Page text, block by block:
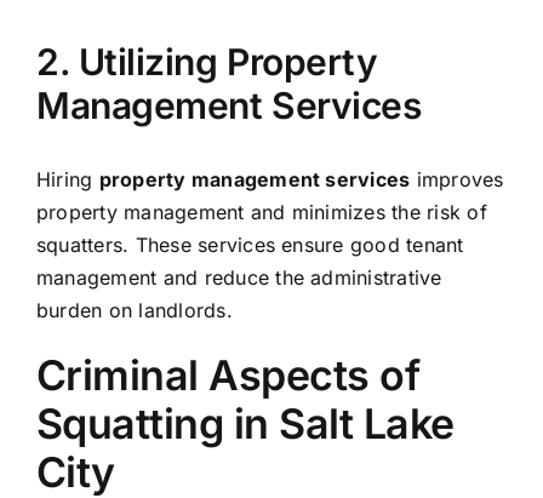
2. Utilizing Property
Management Services
Hiring property management services improves
property management and minimizes the risk of
squatters. These services ensure good tenant
management and reduce the administrative
burden on landlords.
Criminal Aspects of
Squatting in Salt Lake
City